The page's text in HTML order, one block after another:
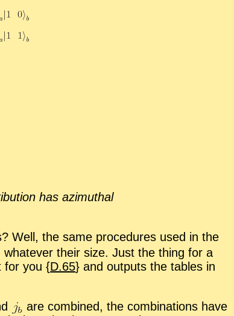
has az­imuthal
Well, the same pro­ce­dures used in the
their size. Just the thing for a
for you {D.65} and out­puts the ta­bles in
are com­bined, the com­bi­na­tions have